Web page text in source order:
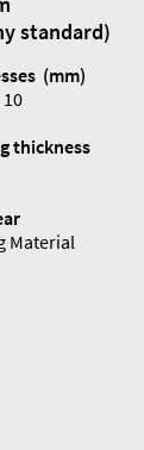
standard)
(mm)
10
thickness
Material